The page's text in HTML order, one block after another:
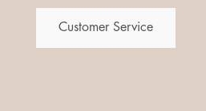
Customer Service